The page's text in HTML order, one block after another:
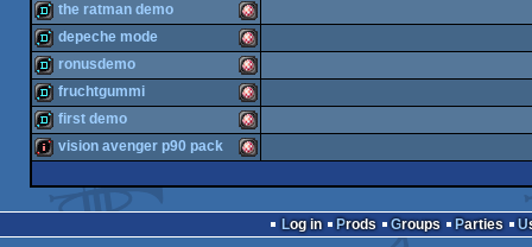
demo Amiga
OCS/ECS
demo Amiga
the ratman demo
demo Amiga
depeche mode
demo Amiga
OCS/ECS
ronusdemo
demo Amiga
fruchtgummi
first demo
intro
vision avenger p90 pack
Log in Prods Groups Parties